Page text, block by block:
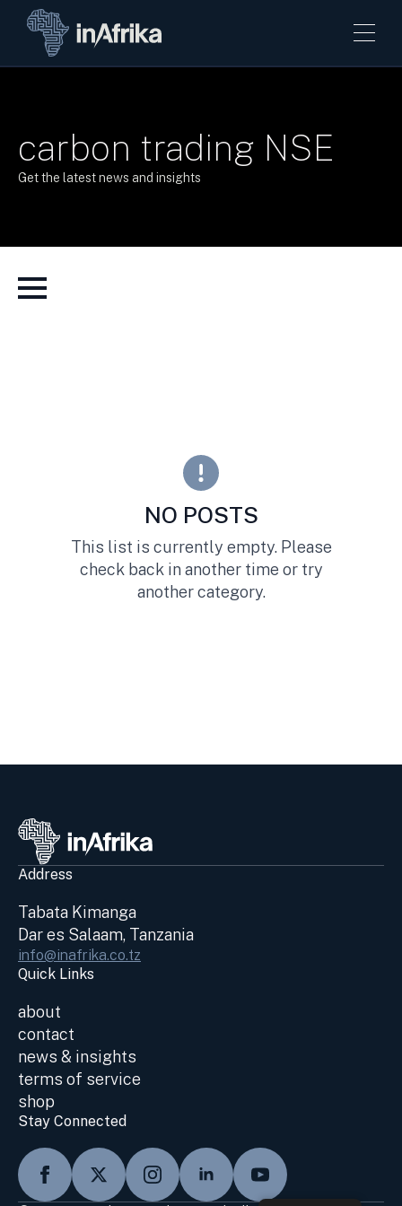
carbon trading NSE
Get the latest news and insights
NO POSTS
This list is currently empty. Please
check back in another time or try
another category.
Address
Tabata Kimanga
Dar es Salaam, Tanzania
info@inafrika.co.tz
Quick Links
about
contact
news & insights
terms of service
shop
Stay Connected